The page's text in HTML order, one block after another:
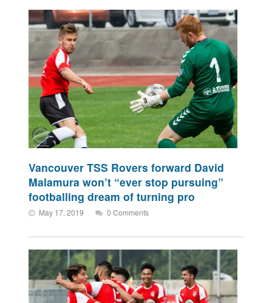
Vancouver TSS Rovers forward David
Malamura won’t “ever stop pursuing”
footballing dream of turning pro
May 17, 2019 0 Comments